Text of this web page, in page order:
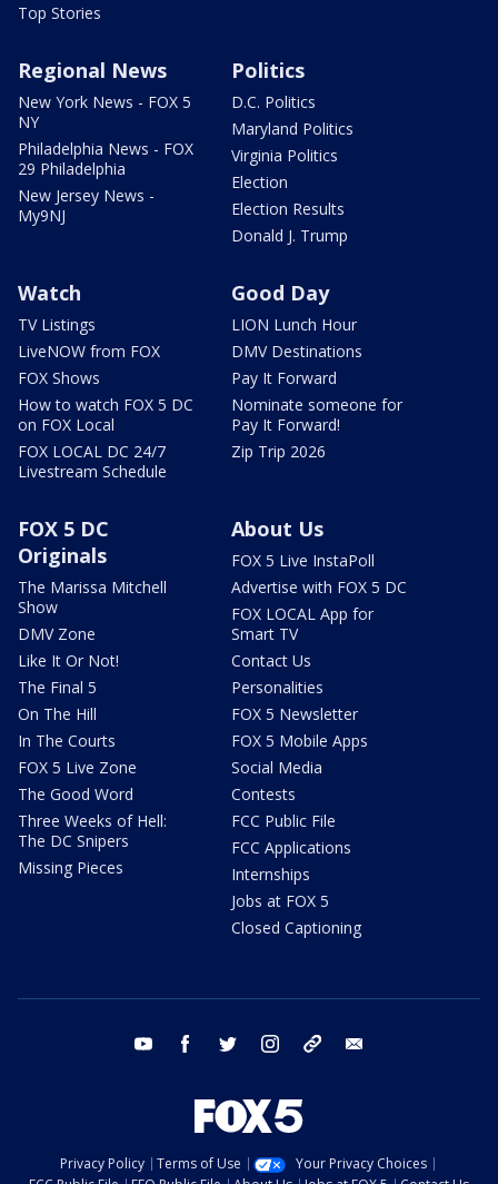
Top Stories
Regional News
New York News - FOX 5
NY
Philadelphia News - FOX
29 Philadelphia
New Jersey News -
My9NJ
Politics
D.C. Politics
Maryland Politics
Virginia Politics
Election
Election Results
Donald J. Trump
Watch
TV Listings
LiveNOW from FOX
FOX Shows
How to watch FOX 5 DC
on FOX Local
FOX LOCAL DC 24/7
Livestream Schedule
Good Day
LION Lunch Hour
DMV Destinations
Pay It Forward
Nominate someone for
Pay It Forward!
Zip Trip 2026
FOX 5 DC
Originals
The Marissa Mitchell
Show
DMV Zone
Like It Or Not!
The Final 5
On The Hill
In The Courts
FOX 5 Live Zone
The Good Word
Three Weeks of Hell:
The DC Snipers
Missing Pieces
About Us
FOX 5 Live InstaPoll
Advertise with FOX 5 DC
FOX LOCAL App for
Smart TV
Contact Us
Personalities
FOX 5 Newsletter
FOX 5 Mobile Apps
Social Media
Contests
FCC Public File
FCC Applications
Internships
Jobs at FOX 5
Closed Captioning
youtube facebook twitter instagram tiktok
Privacy Policy Terms of Use
Your Privacy Choices